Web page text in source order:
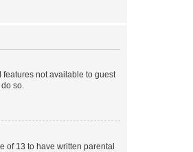
features not available to guest
so.
of 13 to have written parental